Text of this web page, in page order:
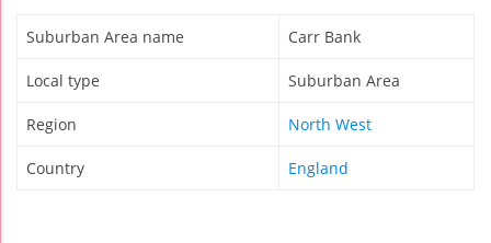
Suburban Area name Carr Bank
Local type Suburban Area
Region North West
Country England